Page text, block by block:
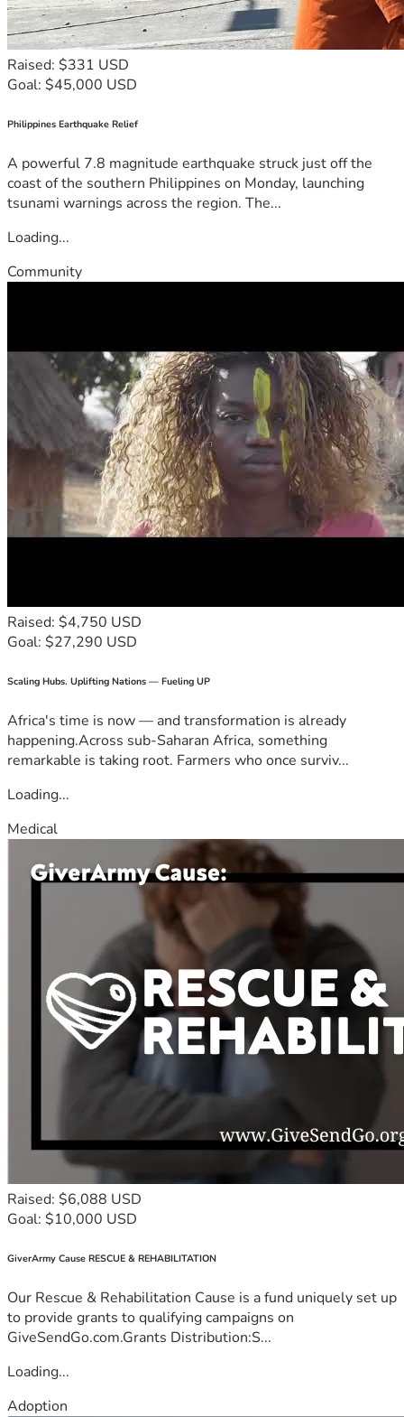
Raised: $331 USD
Goal: $45,000 USD
Philippines Earthquake Relief
A powerful 7.8 magnitude earthquake struck just off the
coast of the southern Philippines on Monday, launching
tsunami warnings across the region. The...
Loading...
Community
Raised: $4,750 USD
Goal: $27,290 USD
Scaling Hubs. Uplifting Nations — Fueling UP
Africa's time is now — and transformation is already
happening.Across sub-Saharan Africa, something
remarkable is taking root. Farmers who once surviv...
Loading...
Medical
Raised: $6,088 USD
Goal: $10,000 USD
GiverArmy Cause RESCUE & REHABILITATION
Our Rescue & Rehabilitation Cause is a fund uniquely set up
to provide grants to qualifying campaigns on
GiveSendGo.com.Grants Distribution:S...
Loading...
Adoption